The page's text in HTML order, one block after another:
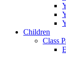
Children
Class